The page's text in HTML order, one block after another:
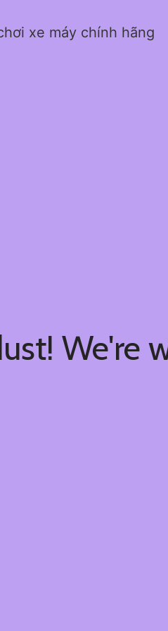
xe máy chính hãng
We're